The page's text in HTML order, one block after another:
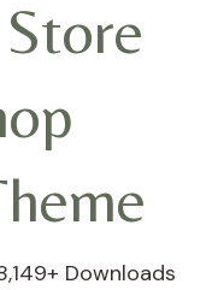
Downloads